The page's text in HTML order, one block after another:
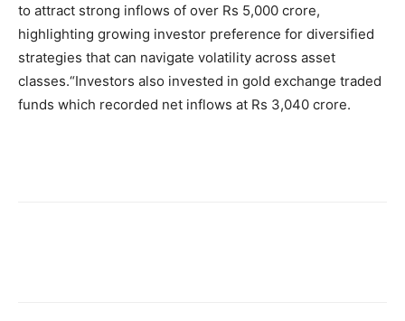
to attract strong inflows of over Rs 5,000 crore,
highlighting growing investor preference for diversified
strategies that can navigate volatility across asset
classes.“Investors also invested in gold exchange traded
funds which recorded net inflows at Rs 3,040 crore.